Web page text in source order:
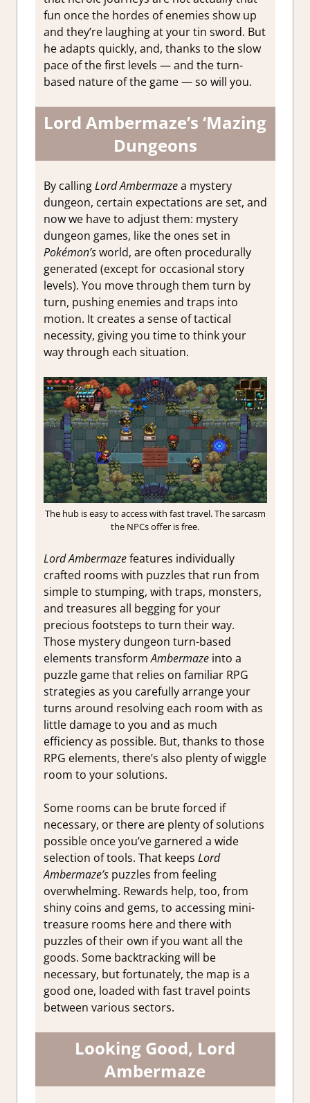
fun once the hordes of enemies show up
and they’re laughing at your tin sword. But
he adapts quickly, and, thanks to the slow
pace of the first levels — and the turn-
based nature of the game — so will you.
Lord Ambermaze’s ‘Mazing
Dungeons
By callingLord Ambermazea mystery
dungeon, certain expectations are set, and
now we have to adjust them: mystery
dungeon games, like the ones set in
Pokémon’sworld, are often procedurally
generated (except for occasional story
levels). You move through them turn by
turn, pushing enemies and traps into
motion. It creates a sense of tactical
necessity, giving you time to think your
way through each situation.
The hub is easy to access with fast travel. The sarcasm
the NPCs offer is free.
Lord Ambermazefeatures individually
crafted rooms with puzzles that run from
simple to stumping, with traps, monsters,
and treasures all begging for your
precious footsteps to turn their way.
Those mystery dungeon turn-based
elements transformAmbermazeinto a
puzzle game that relies on familiar RPG
strategies as you carefully arrange your
turns around resolving each room with as
little damage to you and as much
efficiency as possible. But, thanks to those
RPG elements, there’s also plenty of wiggle
room to your solutions.
Some rooms can be brute forced if
necessary, or there are plenty of solutions
possible once you’ve garnered a wide
selection of tools. That keeps Lord
Ambermaze’spuzzles from feeling
overwhelming. Rewards help, too, from
shiny coins and gems, to accessing mini-
treasure rooms here and there with
puzzles of their own if you want all the
goods. Some backtracking will be
necessary, but fortunately, the map is a
good one, loaded with fast travel points
between various sectors.
Looking Good, Lord
Ambermaze